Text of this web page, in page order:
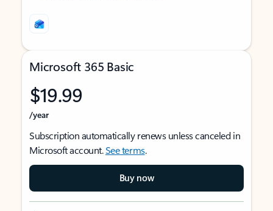
Microsoft 365 Basic
$19.99
/year
Subscription automatically renews unless canceled in
Microsoft account.See terms.
Buy now